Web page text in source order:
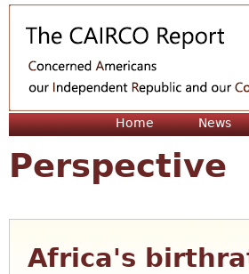
Home News
Perspective
Africa's